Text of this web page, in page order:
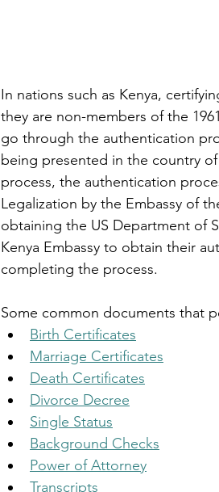
In nations such as Kenya,
they are non-members of the
go through the authentication
being presented in the country
process, the authentication
Legalization by the Embassy of
obtaining the US Department of
Kenya Embassy to obtain their
completing the process.
Some common documents that
Birth Certificates
Marriage Certificates
Death Certificates
Divorce Decree
Single Status
Background Checks
Power of Attorney
Transcripts